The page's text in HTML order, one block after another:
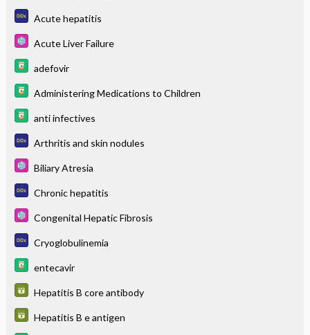
Acute hepatitis
Acute Liver Failure
adefovir
Administering Medications to Children
anti infectives
Arthritis and skin nodules
Biliary Atresia
Chronic hepatitis
Congenital Hepatic Fibrosis
Cryoglobulinemia
entecavir
Hepatitis B core antibody
Hepatitis B e antigen